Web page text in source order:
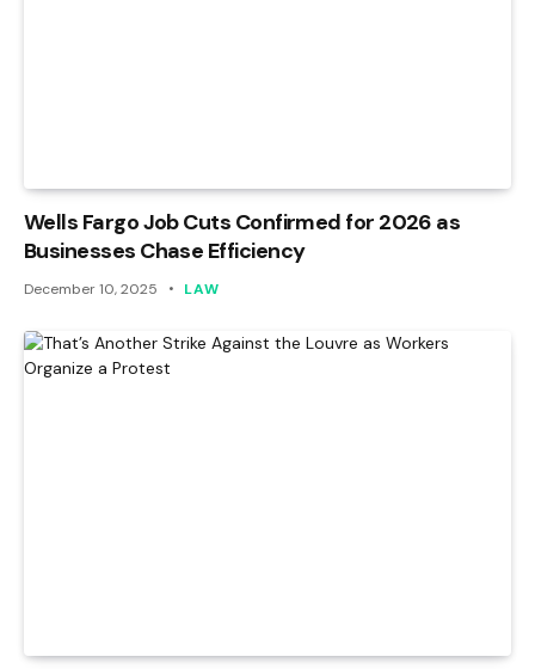
Wells Fargo Job Cuts Confirmed for 2026 as
Businesses Chase Efficiency
December 10, 2025 LAW